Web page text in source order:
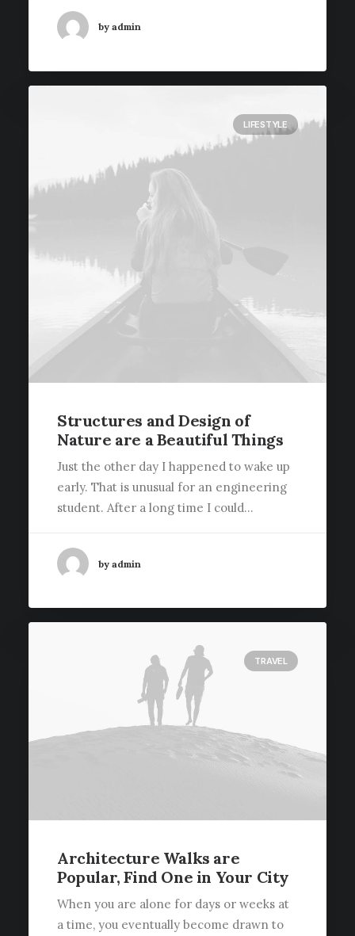
by admin
LIFESTYLE
Structures and Design of
Nature are a Beautiful Things
Just the other day I happened to wake up
early. That is unusual for an engineering
student. After a long time I could…
by admin
TRAVEL
Architecture Walks are
Popular, Find One in Your City
When you are alone for days or weeks at
a time, you eventually become drawn to